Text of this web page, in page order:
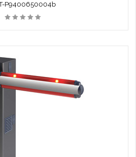
P9400650004b